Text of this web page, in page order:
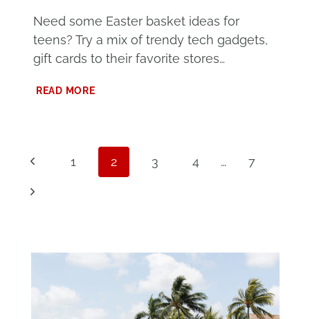
Need some Easter basket ideas for
teens? Try a mix of trendy tech gadgets,
gift cards to their favorite stores…
READ MOREEASTER
TEENS
Page
navigation
Previous
Page
1 2 3 4 … 7
Next